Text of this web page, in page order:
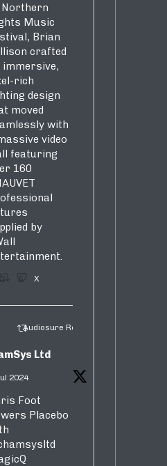
Music
Brian
crafted
immersive,
rich
design
moved
with
video
featuring
160
by
3 5 X
Audiosure Retweeted
Ltd
2024
Foot
Placebo